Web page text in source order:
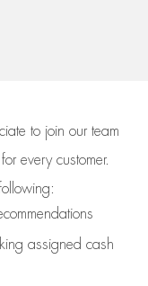
to join our team
every customer.
assigned cash